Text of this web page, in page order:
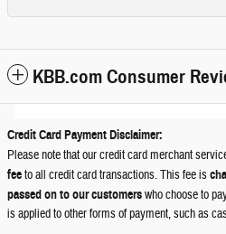
KBB.com Consumer
Credit Card Payment Disclaimer:
Please note that our credit card merchant
feeto all credit card transactions. This fee is
passed on to our customerswho choose to
is applied to other forms of payment, such as